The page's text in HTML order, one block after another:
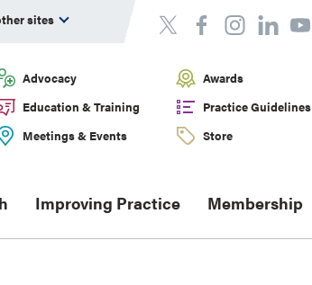
sites
Advocacy
Awards
Education & Training
Practice Guidelines
Meetings & Events Store
Improving Practice Membership